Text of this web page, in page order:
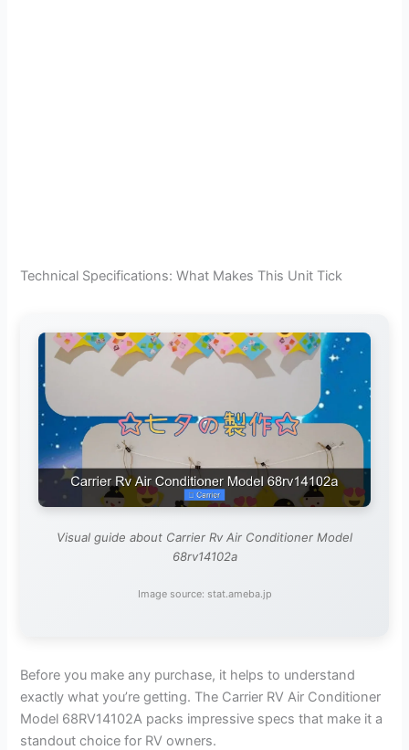
Technical Specifications: What Makes This Unit Tick
Visual guide about Carrier Rv Air Conditioner Model
68rv14102a
Image source: stat.ameba.jp
Before you make any purchase, it helps to understand
exactly what you’re getting. The Carrier RV Air Conditioner
Model 68RV14102A packs impressive specs that make it a
standout choice for RV owners.